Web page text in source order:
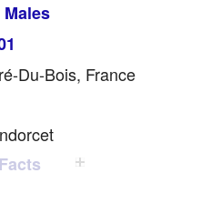
Du-Bois, France